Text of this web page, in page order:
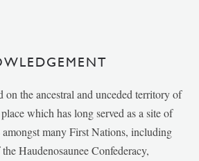
on the ancestral and unceded territory of
which has long served as a site of
amongst many First Nations, including
Haudenosaunee Confederacy,